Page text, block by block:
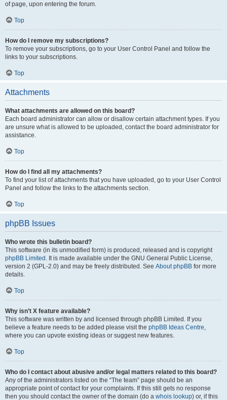
of page, upon entering the forum.
Top
How do I remove my subscriptions?
To remove your subscriptions, go to your User Control Panel and follow the
links to your subscriptions.
Top
Attachments
What attachments are allowed on this board?
Each board administrator can allow or disallow certain attachment types. If you
are unsure what is allowed to be uploaded, contact the board administrator for
assistance.
Top
How do I find all my attachments?
To find your list of attachments that you have uploaded, go to your User Control
Panel and follow the links to the attachments section.
Top
phpBB Issues
Who wrote this bulletin board?
This software (in its unmodified form) is produced, released and is copyright
phpBB Limited . It is made available under the GNU General Public License,
version 2 (GPL-2.0) and may be freely distributed. See About phpBB for more
details.
Top
Why isn’t X feature available?
This software was written by and licensed through phpBB Limited. If you
believe a feature needs to be added please visit the phpBB Ideas Centre,
where you can upvote existing ideas or suggest new features.
Top
Who do I contact about abusive and/or legal matters related to this board?
Any of the administrators listed on the “The team” page should be an
appropriate point of contact for your complaints. If this still gets no response
then you should contact the owner of the domain (do a whois lookup) or, if this